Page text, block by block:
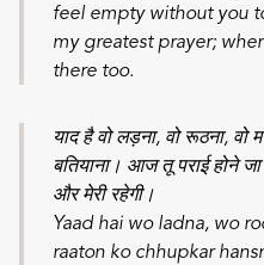
feel empty without you
my greatest prayer;
there too.
याद है वो लड़ना, वो रूठना, वो
बतियाना। आज तू पराई होने
और मेरी रहेगी।
Yaad hai wo ladna, wo
raaton ko chhupkar